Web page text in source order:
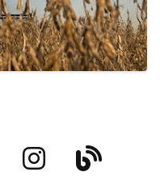
Blog